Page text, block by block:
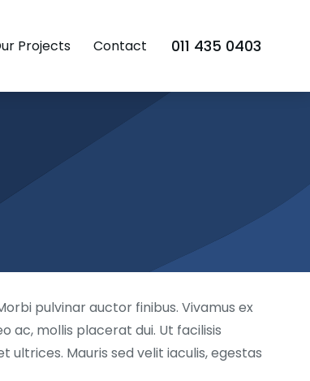
Projects Contact 011 435 0403
pulvinar auctor finibus. Vivamus ex
ac, mollis placerat dui. Ut facilisis
Mauris sed velit iaculis, egestas